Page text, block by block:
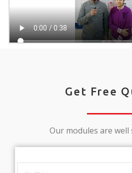
Get Free
Our modules are well